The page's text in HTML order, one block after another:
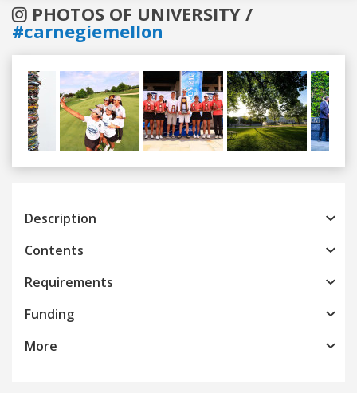
PHOTOS OF UNIVERSITY /
#carnegiemellon
Previous
Description
Contents
Requirements
Funding
More